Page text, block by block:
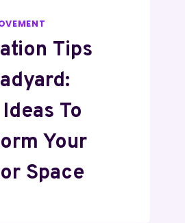
Tips
To
Your
Space